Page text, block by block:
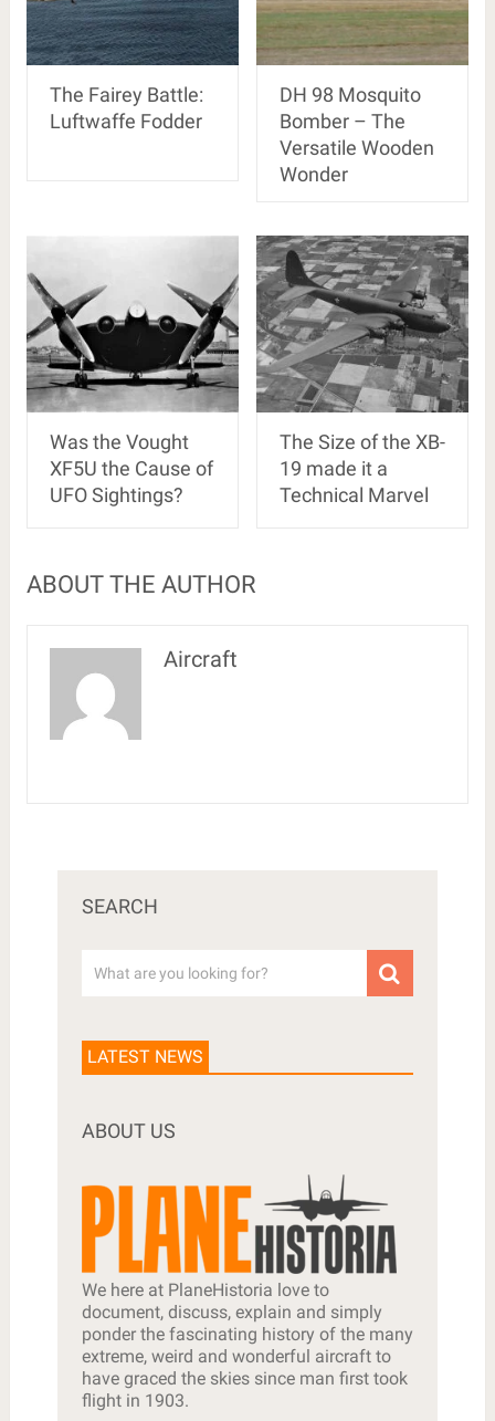
The Fairey Battle:
Luftwaffe Fodder
DH 98 Mosquito
Bomber – The
Versatile Wooden
Wonder
Was the Vought
XF5U the Cause of
UFO Sightings?
The Size of the XB-
19 made it a
Technical Marvel
ABOUT THE AUTHOR
Aircraft
SEARCH
LATEST NEWS
ABOUT US
We here at PlaneHistoria love to
document, discuss, explain and simply
ponder the fascinating history of the many
extreme, weird and wonderful aircraft to
have graced the skies since man first took
flight in 1903.